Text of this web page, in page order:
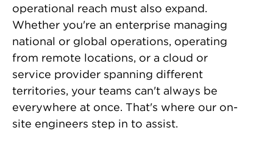
operational reach must also expand.
Whether you're an enterprise managing
national or global operations, operating
from remote locations, or a cloud or
service provider spanning different
territories, your teams can't always be
everywhere at once. That's where our on-
site engineers step in to assist.